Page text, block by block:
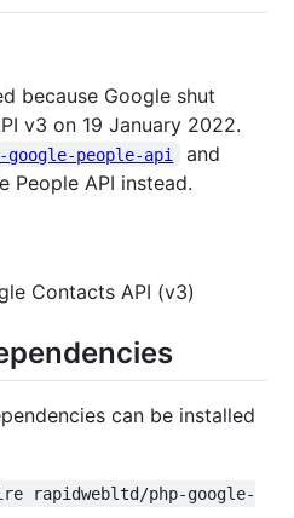
because Google shut
v3 on 19 January 2022.
google-people-api
and
People API instead.
Contacts API (v3)
can be installed
rapidwebltd/php-google-